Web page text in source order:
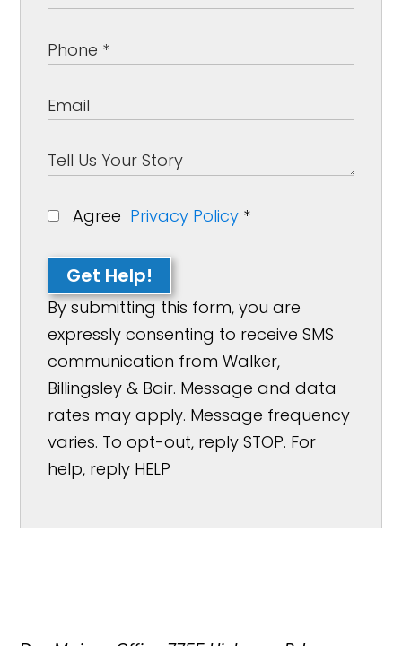
Agree Privacy Policy *
Get Help!
By submitting this form, you are
expressly consenting to receive SMS
communication from Walker,
Billingsley & Bair. Message and data
rates may apply. Message frequency
varies. To opt-out, reply STOP. For
help, reply HELP